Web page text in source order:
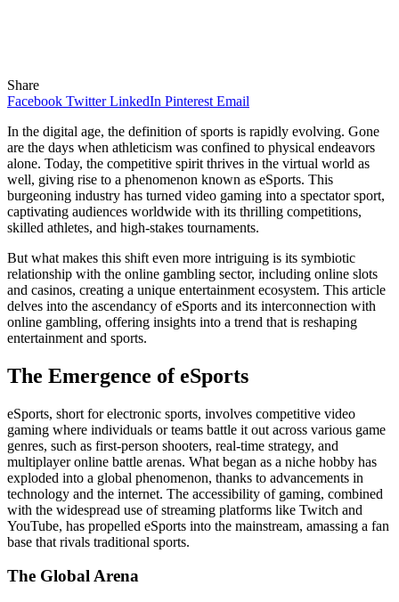
Share
Facebook Twitter LinkedIn Pinterest Email
In the digital age, the definition of sports is rapidly evolving. Gone
are the days when athleticism was confined to physical endeavors
alone. Today, the competitive spirit thrives in the virtual world as
well, giving rise to a phenomenon known as eSports. This
burgeoning industry has turned video gaming into a spectator sport,
captivating audiences worldwide with its thrilling competitions,
skilled athletes, and high-stakes tournaments.
But what makes this shift even more intriguing is its symbiotic
relationship with the online gambling sector, including online slots
and casinos, creating a unique entertainment ecosystem. This article
delves into the ascendancy of eSports and its interconnection with
online gambling, offering insights into a trend that is reshaping
entertainment and sports.
The Emergence of eSports
eSports, short for electronic sports, involves competitive video
gaming where individuals or teams battle it out across various game
genres, such as first-person shooters, real-time strategy, and
multiplayer online battle arenas. What began as a niche hobby has
exploded into a global phenomenon, thanks to advancements in
technology and the internet. The accessibility of gaming, combined
with the widespread use of streaming platforms like Twitch and
YouTube, has propelled eSports into the mainstream, amassing a fan
base that rivals traditional sports.
The Global Arena